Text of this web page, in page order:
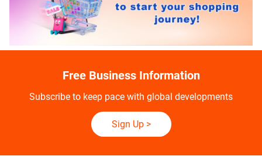
Free Business Information
Subscribe to keep pace with global developments
Sign Up>